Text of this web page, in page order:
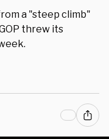
a "steep climb"
threw its